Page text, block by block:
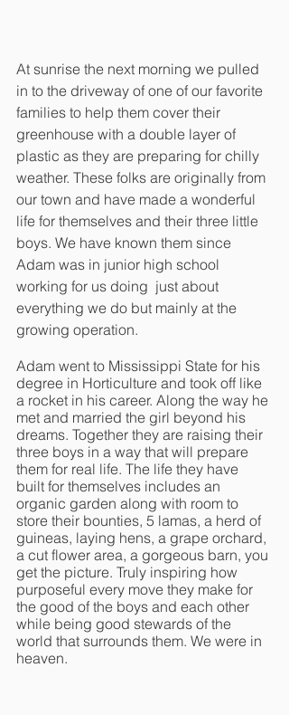
At sunrise the next morning we pulled
in to the driveway of one of our favorite
families to help them cover their
greenhouse with a double layer of
plastic as they are preparing for chilly
weather. These folks are originally from
our town and have made a wonderful
life for themselves and their three little
boys. We have known them since
Adam was in junior high school
working for us doing  just about
everything we do but mainly at the
growing operation.
Adam went to Mississippi State for his
degree in Horticulture and took off like
a rocket in his career. Along the way he
met and married the girl beyond his
dreams. Together they are raising their
three boys in a way that will prepare
them for real life. The life they have
built for themselves includes an
organic garden along with room to
store their bounties, 5 lamas, a herd of
guineas, laying hens, a grape orchard,
a cut flower area, a gorgeous barn, you
get the picture. Truly inspiring how
purposeful every move they make for
the good of the boys and each other
while being good stewards of the
world that surrounds them. We were in
heaven.